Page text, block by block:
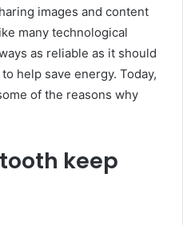
images and content
many technological
as reliable as it should
help save energy. Today,
of the reasons why
keep